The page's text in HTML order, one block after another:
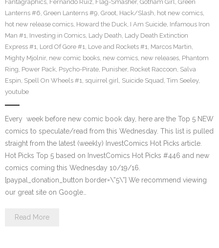
Fantagraphics, Fernando Ruiz, Flag-Smasher, Gotham Girl, Green
Lanterns #6, Green Lanterns #9, Groot, Hack/Slash, hot new comics,
hot new release comics, Howard the Duck, I Am Suicide, Infamous Iron
Man #1, Investing in Comics, Lady Death, Lady Death Extinction
Express #1, Lord Of Gore #1, Love and Rockets #1, Marcos Martin,
Mighty Mjolnir, new comic books, new comics, new releases, Phantom
Ring, Power Pack, Psycho-Pirate, Punisher, Rocket Raccoon, Salva
Espin, Spell On Wheels #1, squirrel girl, Suicide Squad, Tim Seeley,
youtube
Every week before new comic book day, here are the Top 5 NEW
comics to speculate/read from this Wednesday. This list is pulled
straight from the latest (weekly) InvestComics Hot Picks article.
Hot Picks Top 5 based on InvestComics Hot Picks #446 and new
comics coming this Wednesday 10/19/16.
[paypal_donation_button border=\”5\”] We recommend viewing
our great site on Google…
Read More